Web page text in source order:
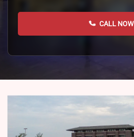
CALL NOW